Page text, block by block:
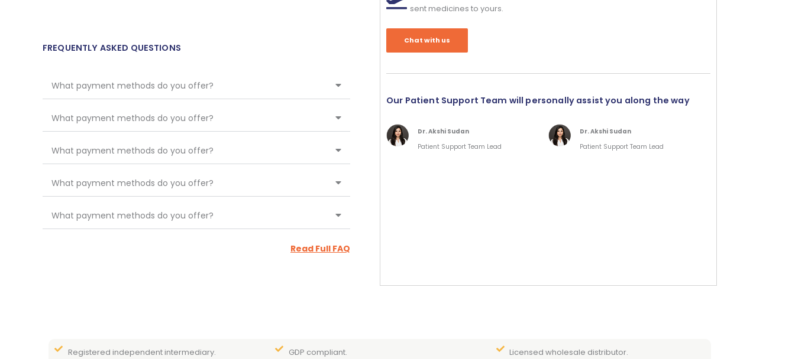
FREQUENTLY ASKED QUESTIONS
What payment methods do you offer?
What payment methods do you offer?
What payment methods do you offer?
What payment methods do you offer?
What payment methods do you offer?
Read Full FAQ
sent medicines to yours.
Chat with us
Our Patient Support Team will personally assist you along the way
Dr. Akshi Sudan
Patient Support Team Lead
Dr. Akshi Sudan
Patient Support Team Lead
Registered independent intermediary.
GDP compliant.
Licensed wholesale distributor.